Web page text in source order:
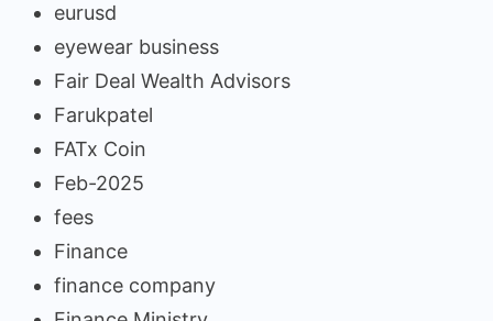
eurusd
eyewear business
Fair Deal Wealth Advisors
Farukpatel
FATx Coin
Feb-2025
fees
Finance
finance company